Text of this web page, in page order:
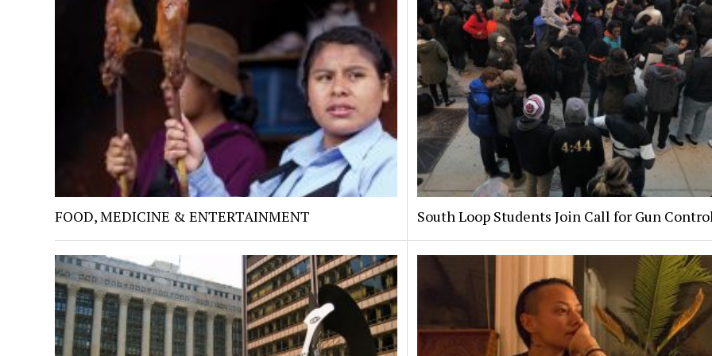
FOOD, MEDICINE & ENTERTAINMENT South Loop Students Join Call for Gun